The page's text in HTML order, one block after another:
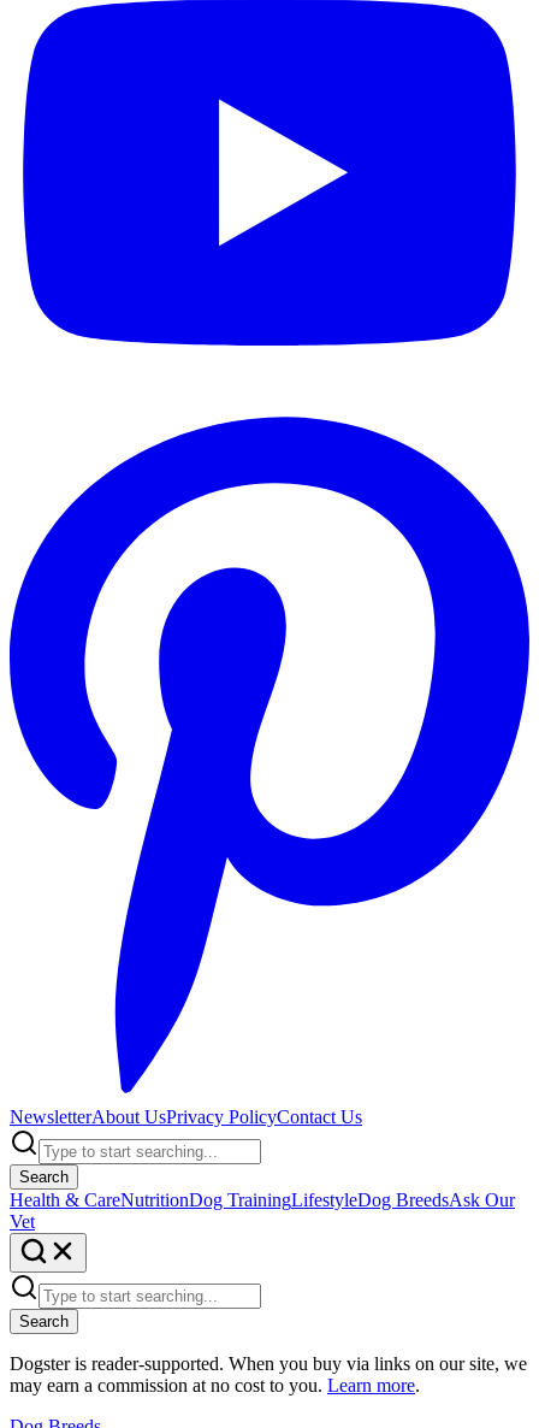
NewsletterAbout UsPrivacy PolicyContact Us
Search
Health & CareNutritionDog TrainingLifestyleDog BreedsAsk Our
Vet
Search
Dogster is reader-supported. When you buy via links on our site, we
may earn a commission at no cost to you. Learn more.